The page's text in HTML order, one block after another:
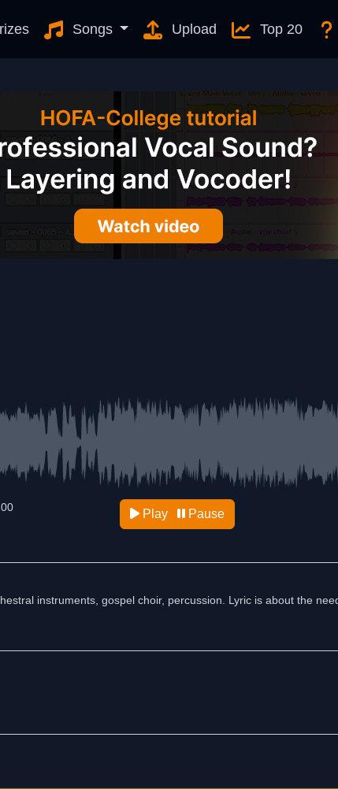
Songs Upload Top 20
Play Pause
instruments, gospel choir, percussion. Lyric is about the